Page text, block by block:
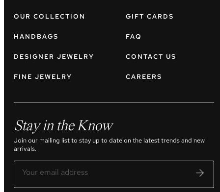
OUR COLLECTION
HANDBAGS
DESIGNER JEWELRY
FINE JEWELRY
GIFT CARDS
FAQ
CONTACT US
CAREERS
Stay in the Know
Join our mailing list to stay up to date on the latest trends and new
arrivals.